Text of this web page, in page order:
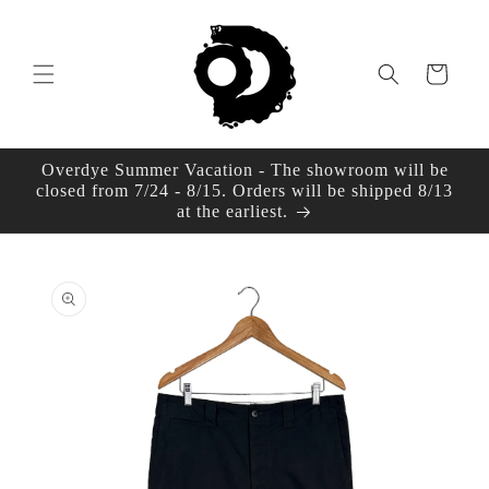
Cart
Overdye Summer Vacation - The showroom will be
closed from 7/24 - 8/15. Orders will be shipped 8/13
at the earliest.
information